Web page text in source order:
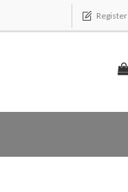
Register